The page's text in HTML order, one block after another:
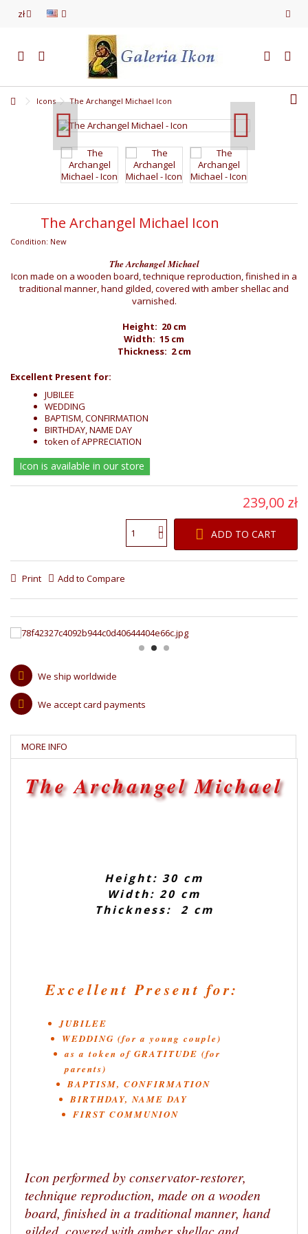
zł
Icons The Archangel Michael Icon
The Archangel Michael Icon
Condition: New
The Archangel Michael
Icon made on a wooden board, technique reproduction, finished in a
traditional manner, hand gilded, covered with amber shellac and
varnished.
Height: 20 cm
Width: 15 cm
Thickness: 2 cm
Excellent Present for:
JUBILEE
WEDDING
BAPTISM, CONFIRMATION
BIRTHDAY, NAME DAY
token of APPRECIATION
Icon is available in our store
239,00 zł
ADD TO CART
Print Add to Compare
We ship worldwide
We accept card payments
MORE INFO
The Archangel Michael
Height: 30 cm
Width: 20 cm
Thickness: 2 cm
Excellent Present for:
JUBILEE
WEDDING (for a young couple)
as a token of GRATITUDE (for
parents)
BAPTISM, CONFIRMATION
BIRTHDAY, NAME DAY
FIRST COMMUNION
Icon performed by conservator-restorer,
technique reproduction, made on a wooden
board, finished in a traditional manner, hand